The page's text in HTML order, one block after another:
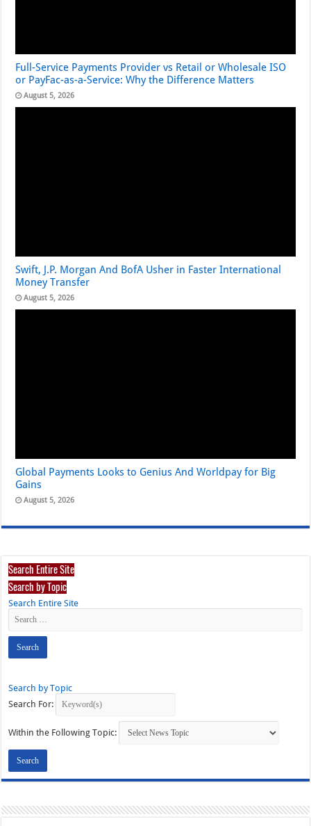
Full-Service Payments Provider vs Retail or Wholesale ISO
or PayFac-as-a-Service: Why the Difference Matters
August 5, 2026
Swift, J.P. Morgan And BofA Usher in Faster International
Money Transfer
August 5, 2026
Global Payments Looks to Genius And Worldpay for Big
Gains
August 5, 2026
Search Entire Site
Search by Topic
Search Entire Site
Search by Topic
Search For:
Within the Following Topic: